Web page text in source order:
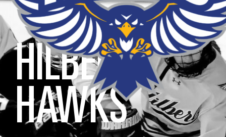
HILBERT
HAWKS